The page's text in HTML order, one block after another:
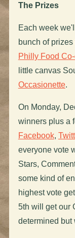
The Prizes
Each week
bunch of
Philly Food
little canvas
Occasionette.
On Monday,
winners plus a
Facebook,
everyone vote
Stars,
some kind of
highest vote
5th will get our
determined but